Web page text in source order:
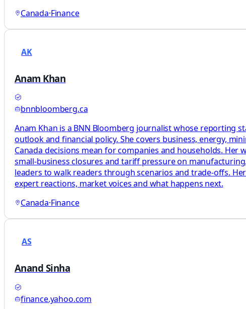
Canada·Finance
AK
Anam Khan
bnnbloomberg.ca
Anam Khan is a BNN Bloomberg journalist whose reporting
outlook and financial policy. She covers business, energy,
Canada decisions mean for companies and households.
small-business closures and tariff pressure on
leaders to walk readers through scenarios and trade-offs.
expert reactions, market voices and what happens next.
Canada·Finance
AS
Anand Sinha
finance.yahoo.com